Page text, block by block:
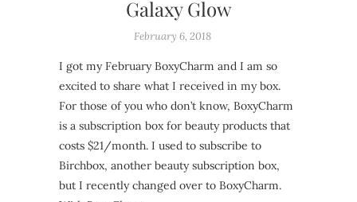
Galaxy Glow
February 6, 2018
I got my February BoxyCharm and I am so
excited to share what I received in my box.
For those of you who don’t know, BoxyCharm
is a subscription box for beauty products that
costs $21/month. I used to subscribe to
Birchbox, another beauty subscription box,
but I recently changed over to BoxyCharm.